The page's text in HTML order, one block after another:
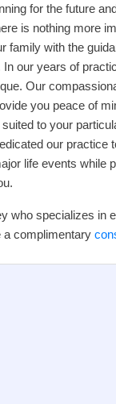
for the future
is nothing more
family with the
our years of
Our
you peace of
to your
our practice
life events while
who specializes in
a complimentary